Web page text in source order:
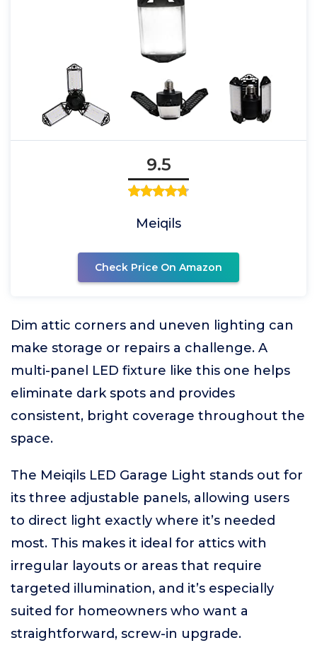
9.5
Meiqils
Check Price On Amazon
Dim attic corners and uneven lighting can
make storage or repairs a challenge. A
multi-panel LED fixture like this one helps
eliminate dark spots and provides
consistent, bright coverage throughout the
space.
The Meiqils LED Garage Light stands out for
its three adjustable panels, allowing users
to direct light exactly where it’s needed
most. This makes it ideal for attics with
irregular layouts or areas that require
targeted illumination, and it’s especially
suited for homeowners who want a
straightforward, screw-in upgrade.